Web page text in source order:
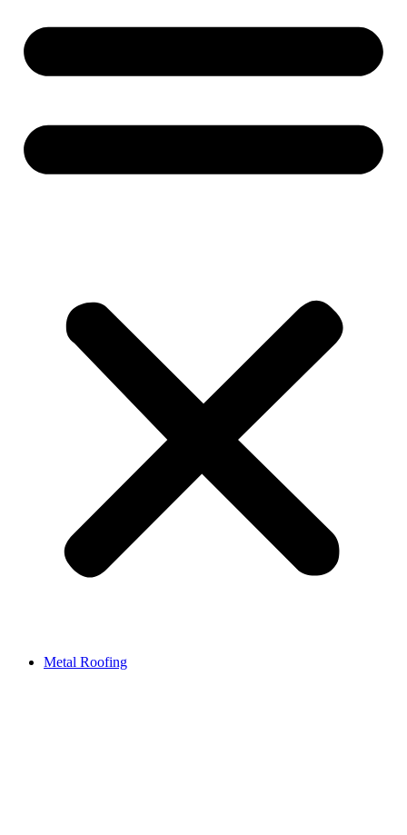
Metal Roofing